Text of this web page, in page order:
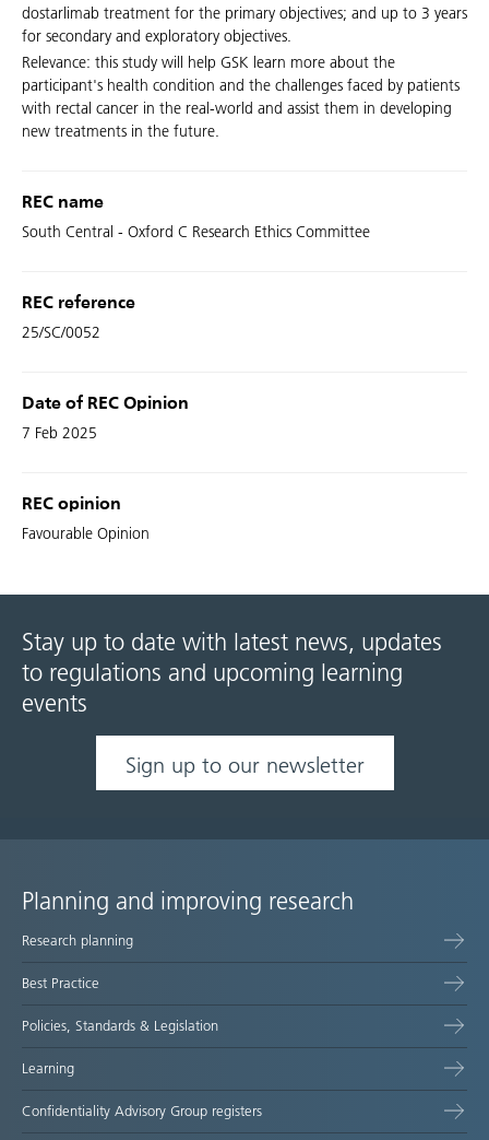
dostarlimab treatment for the primary objectives; and up to 3 years
for secondary and exploratory objectives.
Relevance: this study will help GSK learn more about the
participant's health condition and the challenges faced by patients
with rectal cancer in the real-world and assist them in developing
new treatments in the future.
REC name
South Central - Oxford C Research Ethics Committee
REC reference
25/SC/0052
Date of REC Opinion
7 Feb 2025
REC opinion
Favourable Opinion
Stay up to date with latest news, updates
to regulations and upcoming learning
events
Sign up to our newsletter
Site
map
Planning and improving research
Research planning
Best Practice
Policies, Standards & Legislation
Learning
Confidentiality Advisory Group registers